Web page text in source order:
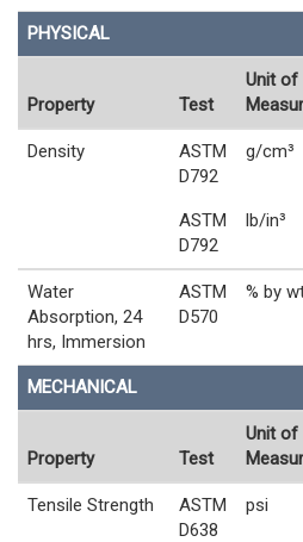
PHYSICAL
Property Test
Unit of
Density
ASTM
D792
g/cm³
ASTM
D792
lb/in³
Water
Absorption, 24
hrs, Immersion
ASTM
D570
% by
MECHANICAL
Property Test
Unit of
Tensile Strength
ASTM
D638
psi